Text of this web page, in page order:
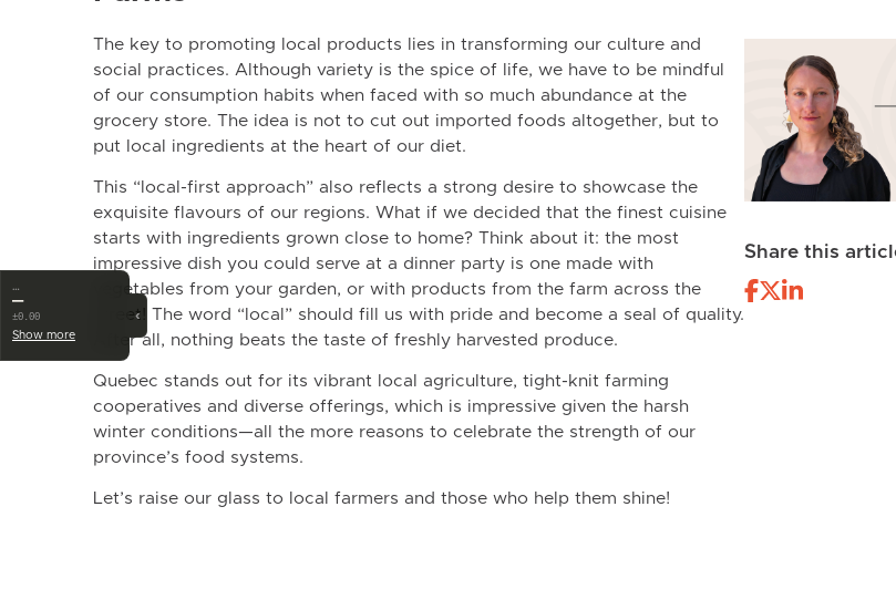
The key to promoting local products lies in transforming our culture and
social practices. Although variety is the spice of life, we have to be mindful
of our consumption habits when faced with so much abundance at the
grocery store. The idea is not to cut out imported foods altogether, but to
put local ingredients at the heart of our diet.
This “local-first approach” also reflects a strong desire to showcase the
exquisite flavours of our regions. What if we decided that the finest cuisine
starts with ingredients grown close to home? Think about it: the most
impressive dish you could serve at a dinner party is one made with
vegetables from your garden, or with products from the farm across the
street! The word “local” should fill us with pride and become a seal of quality.
After all, nothing beats the taste of freshly harvested produce.
Quebec stands out for its vibrant local agriculture, tight-knit farming
cooperatives and diverse offerings, which is impressive given the harsh
winter conditions—all the more reasons to celebrate the strength of our
province’s food systems.
Let’s raise our glass to local farmers and those who help them shine!
Share this
‹
…
—
±0.00
Show more